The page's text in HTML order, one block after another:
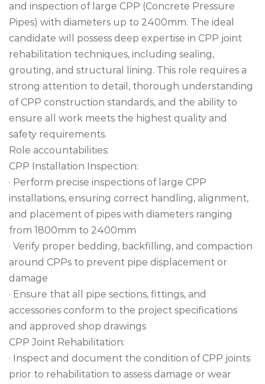
and inspection of large CPP (Concrete Pressure
Pipes) with diameters up to 2400mm. The ideal
candidate will possess deep expertise in CPP joint
rehabilitation techniques, including sealing,
grouting, and structural lining. This role requires a
strong attention to detail, thorough understanding
of CPP construction standards, and the ability to
ensure all work meets the highest quality and
safety requirements.
Role accountabilities:
CPP Installation Inspection:
· Perform precise inspections of large CPP
installations, ensuring correct handling, alignment,
and placement of pipes with diameters ranging
from 1800mm to 2400mm
· Verify proper bedding, backfilling, and compaction
around CPPs to prevent pipe displacement or
damage
· Ensure that all pipe sections, fittings, and
accessories conform to the project specifications
and approved shop drawings
CPP Joint Rehabilitation:
· Inspect and document the condition of CPP joints
prior to rehabilitation to assess damage or wear